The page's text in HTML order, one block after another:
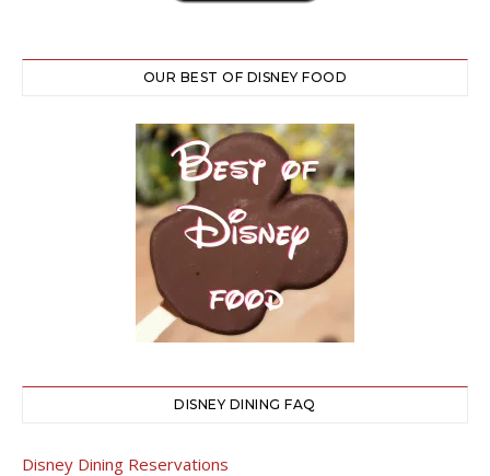
OUR BEST OF DISNEY FOOD
DISNEY DINING FAQ
Disney Dining Reservations